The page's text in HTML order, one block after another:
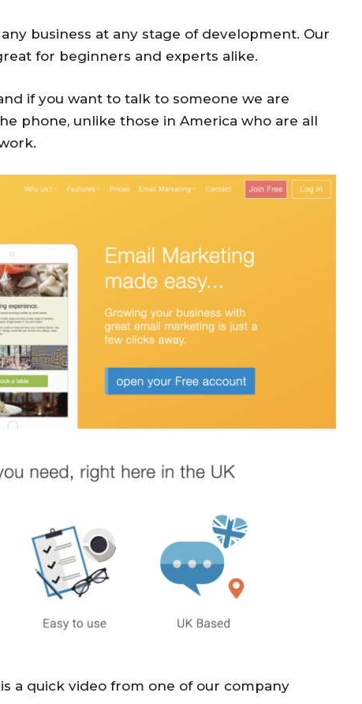
business at any stage of development. Our
for beginners and experts alike.
if you want to talk to someone we are
phone, unlike those in America who are all
a quick video from one of our company